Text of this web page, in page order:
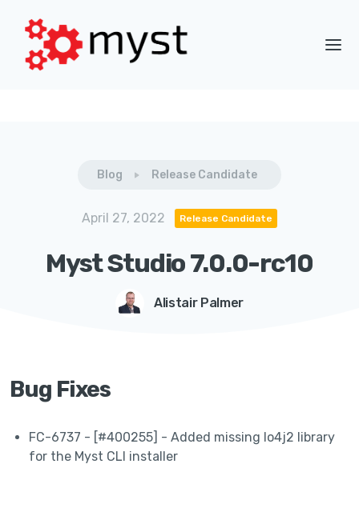
Blog Release Candidate
April 27, 2022 Release Candidate
Myst Studio 7.0.0-rc10
Alistair Palmer
Bug Fixes
FC-6737 - [#400255] - Added missing lo4j2 library
for the Myst CLI installer